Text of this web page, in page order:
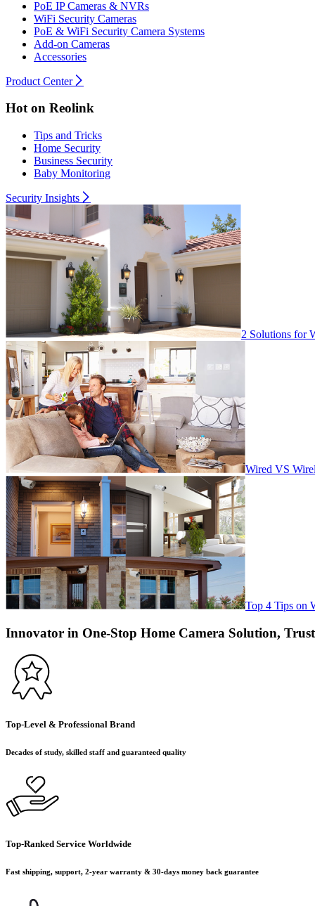
PoE IP Cameras & NVRs
WiFi Security Cameras
PoE & WiFi Security Camera Systems
Add-on Cameras
Accessories
Product Center
Hot on Reolink
Tips and Tricks
Home Security
Business Security
Baby Monitoring
Security Insights
2 Solutions for
Wired VS
Top 4 Tips on
Innovator in One-Stop Home Camera Solution,
Top-Level & Professional Brand
Decades of study, skilled staff and guaranteed quality
Top-Ranked Service Worldwide
Fast shipping, support, 2-year warranty & 30-days money back guarantee